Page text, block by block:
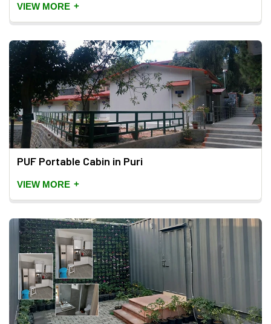
VIEW MORE +
PUF Portable Cabin in Puri
VIEW MORE +